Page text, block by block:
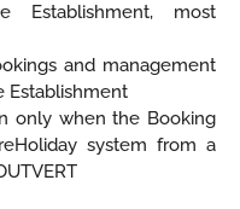
Establishment, most
and management
Establishment
only when the Booking
system from a